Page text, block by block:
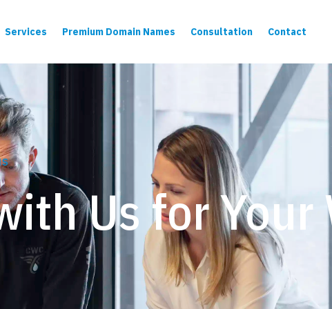
Services Premium Domain Names Consultation Contact
Us for Your